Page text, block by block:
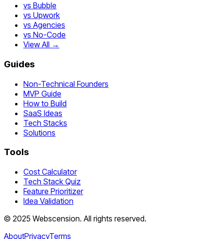
vs Bubble
vs Upwork
vs Agencies
vs No-Code
View All →
Guides
Non-Technical Founders
MVP Guide
How to Build
SaaS Ideas
Tech Stacks
Solutions
Tools
Cost Calculator
Tech Stack Quiz
Feature Prioritizer
Idea Validation
© 2025 Webscension. All rights reserved.
AboutPrivacyTerms